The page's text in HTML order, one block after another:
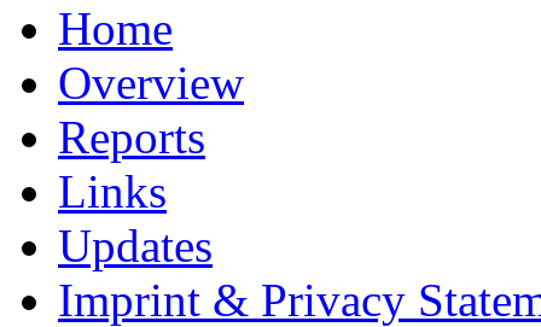
Home
Overview
Reports
Links
Updates
Imprint & Privacy